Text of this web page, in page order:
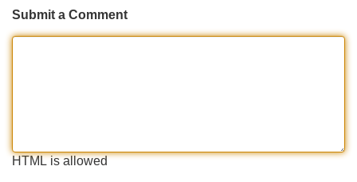
Submit a Comment
HTML is allowed